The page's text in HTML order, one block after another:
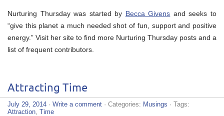
Nurturing Thursday was started by Becca Givens and seeks to
“give this planet a much needed shot of fun, support and positive
energy.” Visit her site to find more Nurturing Thursday posts and a
list of frequent contributors.
Attracting Time
July 29, 2014 · Write a comment · Categories: Musings · Tags:
Attraction Time